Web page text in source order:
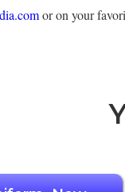
or on your